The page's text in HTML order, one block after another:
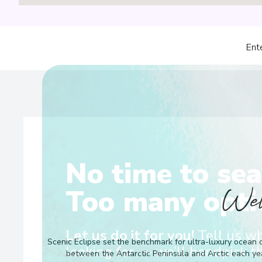
Scenic Eclipse set the benchmark for ultra-luxury ocean
between the Antarctic Peninsula and Arctic each
No time to
Too many
Let us do it for you!Tell us